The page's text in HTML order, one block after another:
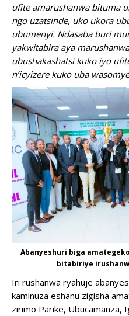
ufite amarushanwa bituma
ngo uzatsinde, uko ukora
ubumenyi. Ndasaba buri
yakwitabira aya
ubushakashatsi kuko iyo
n’icyizere kuko uba wasomye
Abanyeshuri biga
bitabiriye
Iri rushanwa ryahuje
kaminuza eshanu zigisha
zirimo Parike, Ubucamanza,